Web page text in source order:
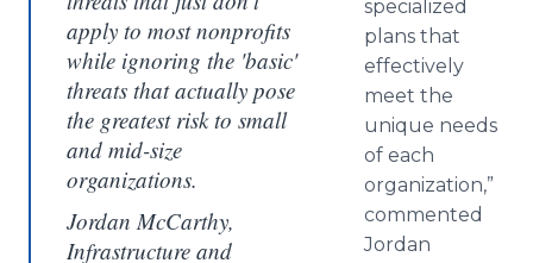
apply to most nonprofits
while ignoring the 'basic'
threats that actually pose
the greatest risk to small
and mid-size
organizations.
Jordan McCarthy,
Infrastructure and
specialized
plans that
effectively
meet the
unique needs
of each
organization,”
commented
Jordan